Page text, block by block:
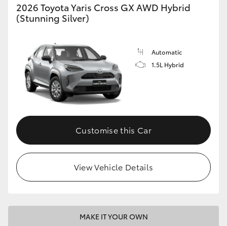
2026 Toyota Yaris Cross GX AWD Hybrid
(Stunning Silver)
Automatic
1.5L Hybrid
Customise this Car
View Vehicle Details
MAKE IT YOUR OWN